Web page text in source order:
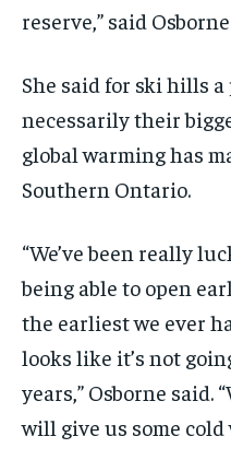
reserve,” said
She said for ski hills a
necessarily their
global warming has
Southern Ontario.
“We’ve been really
being able to open
the earliest we ever
looks like it’s not
years,” Osborne said.
will give us some cold